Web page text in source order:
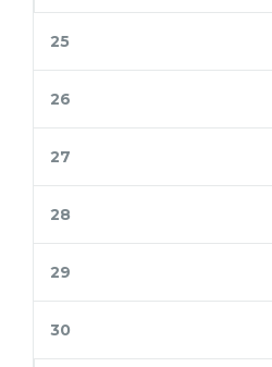
25
26
27
28
29
30